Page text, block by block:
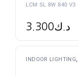
LCM SL 8W 840 V3
د.ك3.300
INDOOR LIGHTING